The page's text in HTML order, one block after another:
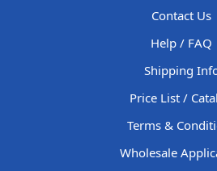
Contact Us
Help / FAQ
Shipping
Price List /
Terms &
Wholesale